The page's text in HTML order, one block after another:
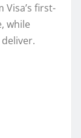
first-
while